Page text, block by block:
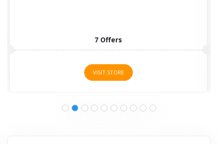
7 Offers
VISIT STORE